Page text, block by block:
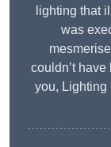
lighting that
was
couldn’t
you, Lighting